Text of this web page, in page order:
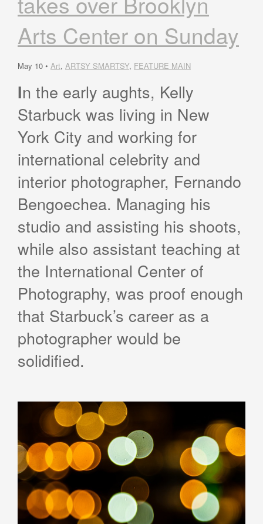
Arts Center on Sunday
May 10 • Art, ARTSY SMARTSY, FEATURE MAIN
In the early aughts, Kelly
Starbuck was living in New
York City and working for
international celebrity and
interior photographer, Fernando
Bengoechea. Managing his
studio and assisting his shoots,
while also assistant teaching at
the International Center of
Photography, was proof enough
that Starbuck’s career as a
photographer would be
solidified.